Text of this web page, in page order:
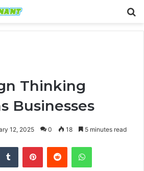
Thinking
Businesses
12, 2025 0 18 5 minutes read
Tumblr PinterestReddit WhatsApp